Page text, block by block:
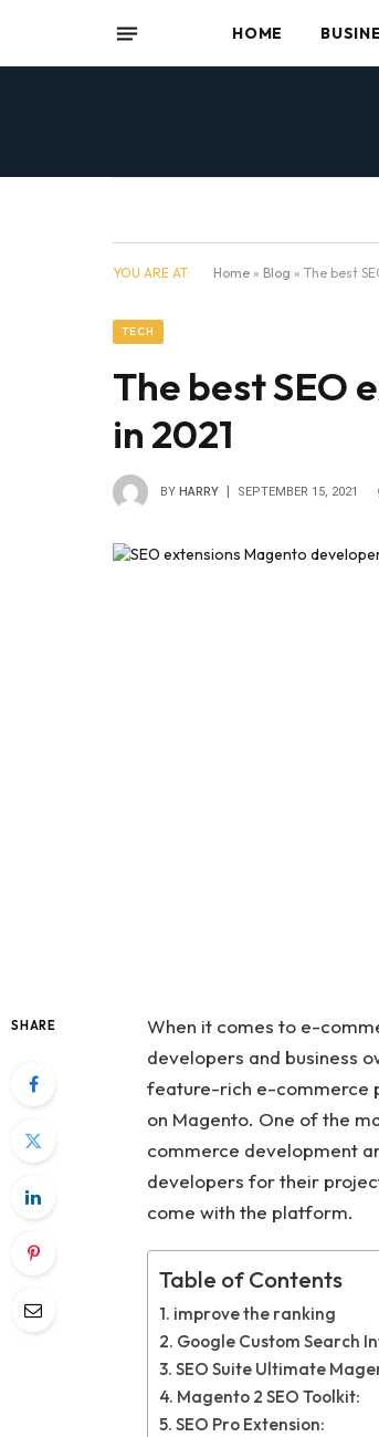
HOME
YOU ARE AT: Home » Blog » The best
TECH
The best SEO
in 2021
BY HARRY SEPTEMBER 15, 2021
SHARE
When it comes to e-
developers and business
feature-rich e-commerce
on Magento. One of the
commerce development
developers for their
come with the platform.
Table of Contents
improve the ranking
Google Custom Search
SEO Suite Ultimate
Magento 2 SEO Toolkit:
SEO Pro Extension: